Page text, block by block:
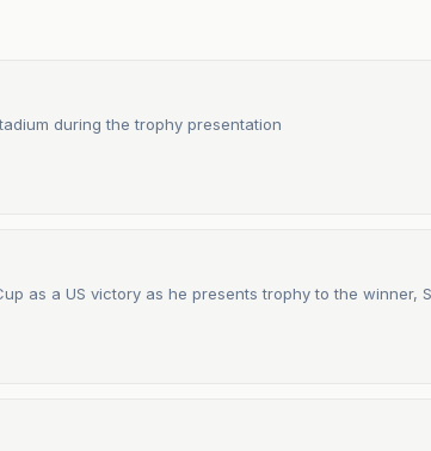
during the trophy presentation
as a US victory as he presents trophy to the winner,